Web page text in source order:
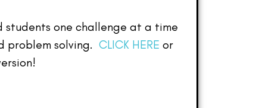
students one challenge at a time
problem solving. CLICK HERE or